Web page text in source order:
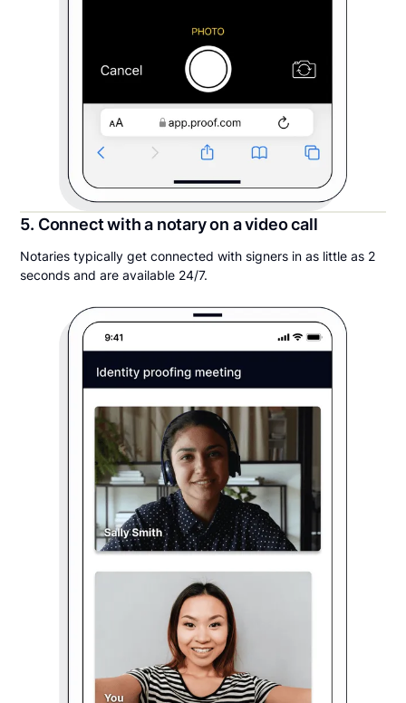
5. Connect with a notary on a video call
Notaries typically get connected with signers in as little as 2
seconds and are available 24/7.